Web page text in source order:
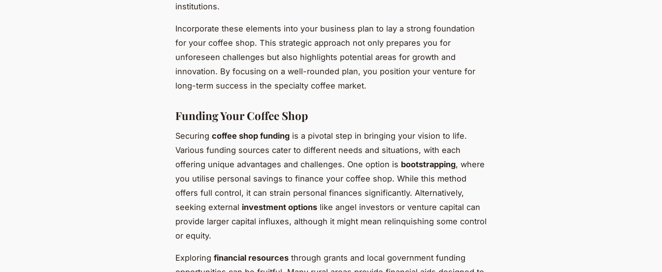
institutions.
Incorporate these elements into your business plan to lay a strong foundation
for your coffee shop. This strategic approach not only prepares you for
unforeseen challenges but also highlights potential areas for growth and
innovation. By focusing on a well-rounded plan, you position your venture for
long-term success in the specialty coffee market.
Funding Your Coffee Shop
Securing coffee shop funding is a pivotal step in bringing your vision to life.
Various funding sources cater to different needs and situations, with each
offering unique advantages and challenges. One option is bootstrapping, where
you utilise personal savings to finance your coffee shop. While this method
offers full control, it can strain personal finances significantly. Alternatively,
seeking external investment options like angel investors or venture capital can
provide larger capital influxes, although it might mean relinquishing some control
or equity.
Exploring financial resources through grants and local government funding